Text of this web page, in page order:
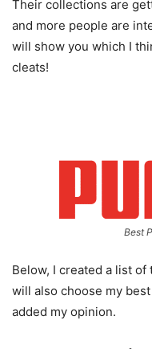
Their collections are
and more people are
will show you which I
cleats!
Best
Below, I created a list of
will also choose my
added my opinion.